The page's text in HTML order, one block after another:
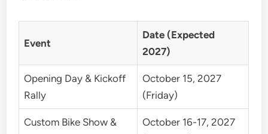
Event
Date (Expected
2027)
Opening Day & Kickoff
Rally
October 15, 2027
(Friday)
Custom Bike Show &
October 16-17, 2027